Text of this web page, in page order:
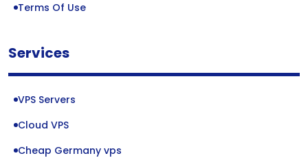
Terms Of Use
Services
VPS Servers
Cloud VPS
Cheap Germany vps